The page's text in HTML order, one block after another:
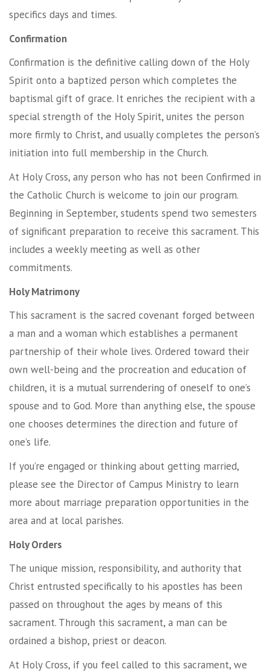
specifics days and times.
Confirmation
Confirmation is the definitive calling down of the Holy
Spirit onto a baptized person which completes the
baptismal gift of grace. It enriches the recipient with a
special strength of the Holy Spirit, unites the person
more firmly to Christ, and usually completes the person’s
initiation into full membership in the Church.
At Holy Cross, any person who has not been Confirmed in
the Catholic Church is welcome to join our program.
Beginning in September, students spend two semesters
of significant preparation to receive this sacrament. This
includes a weekly meeting as well as other
commitments.
Holy Matrimony
This sacrament is the sacred covenant forged between
a man and a woman which establishes a permanent
partnership of their whole lives. Ordered toward their
own well-being and the procreation and education of
children, it is a mutual surrendering of oneself to one’s
spouse and to God. More than anything else, the spouse
one chooses determines the direction and future of
one’s life.
If you’re engaged or thinking about getting married,
please see the Director of Campus Ministry to learn
more about marriage preparation opportunities in the
area and at local parishes.
Holy Orders
The unique mission, responsibility, and authority that
Christ entrusted specifically to his apostles has been
passed on throughout the ages by means of this
sacrament. Through this sacrament, a man can be
ordained a bishop, priest or deacon.
At Holy Cross, if you feel called to this sacrament, we